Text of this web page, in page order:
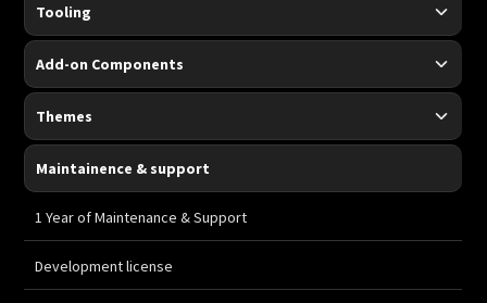
Tooling
Add-on Components
Themes
Maintainence & support
1 Year of Maintenance & Support
Development license